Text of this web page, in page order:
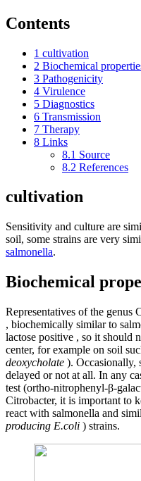
Contents
1 cultivation
2 Biochemical
3 Pathogenicity
4 Virulence
5 Diagnostics
6 Transmission
7 Therapy
8 Links
8.1 Source
8.2 References
cultivation
Sensitivity and culture are
soil, some strains are very
salmonella.
Biochemical
Representatives of the genus
, biochemically similar to
lactose positive , so it should
center, for example on soil
deoxycholate ). Occasionally,
delayed or not at all. In any
test (ortho-nitrophenyl-β-
Citrobacter, it is important to
react with salmonella and
producing E.coli ) strains.